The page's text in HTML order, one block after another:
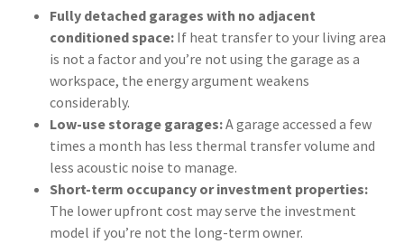
Fully detached garages with no adjacent
conditioned space: If heat transfer to your living area
is not a factor and you’re not using the garage as a
workspace, the energy argument weakens
considerably.
Low-use storage garages:A garage accessed a few
times a month has less thermal transfer volume and
less acoustic noise to manage.
Short-term occupancy or investment properties:
The lower upfront cost may serve the investment
model if you’re not the long-term owner.